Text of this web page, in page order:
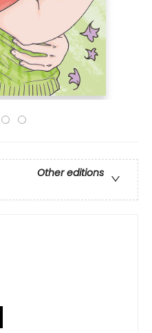
Other editions